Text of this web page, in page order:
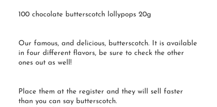
100 chocolate butterscotch lollypops 20g
Our famous, and delicious, butterscotch. It is available
in four different flavors, be sure to check the other
ones out as well!
Place them at the register and they will sell faster
than you can say butterscotch.